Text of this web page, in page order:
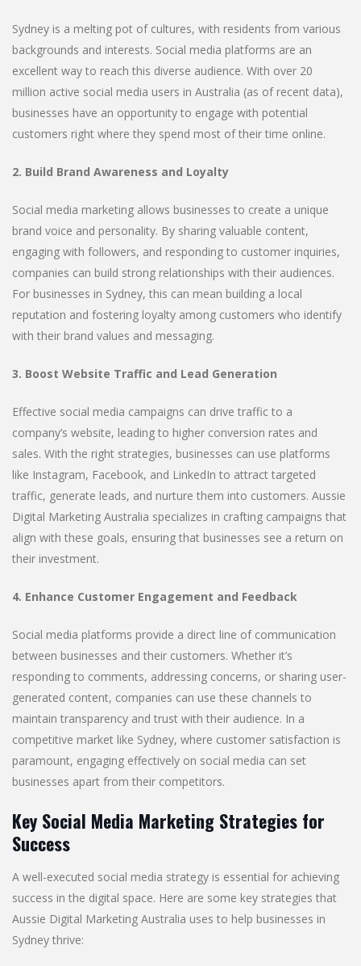
Sydney is a melting pot of cultures, with residents from various
backgrounds and interests. Social media platforms are an
excellent way to reach this diverse audience. With over 20
million active social media users in Australia (as of recent data),
businesses have an opportunity to engage with potential
customers right where they spend most of their time online.
2. Build Brand Awareness and Loyalty
Social media marketing allows businesses to create a unique
brand voice and personality. By sharing valuable content,
engaging with followers, and responding to customer inquiries,
companies can build strong relationships with their audiences.
For businesses in Sydney, this can mean building a local
reputation and fostering loyalty among customers who identify
with their brand values and messaging.
3. Boost Website Traffic and Lead Generation
Effective social media campaigns can drive traffic to a
company’s website, leading to higher conversion rates and
sales. With the right strategies, businesses can use platforms
like Instagram, Facebook, and LinkedIn to attract targeted
traffic, generate leads, and nurture them into customers. Aussie
Digital Marketing Australia specializes in crafting campaigns that
align with these goals, ensuring that businesses see a return on
their investment.
4. Enhance Customer Engagement and Feedback
Social media platforms provide a direct line of communication
between businesses and their customers. Whether it’s
responding to comments, addressing concerns, or sharing user-
generated content, companies can use these channels to
maintain transparency and trust with their audience. In a
competitive market like Sydney, where customer satisfaction is
paramount, engaging effectively on social media can set
businesses apart from their competitors.
Key Social Media Marketing Strategies for
Success
A well-executed social media strategy is essential for achieving
success in the digital space. Here are some key strategies that
Aussie Digital Marketing Australia uses to help businesses in
Sydney thrive: